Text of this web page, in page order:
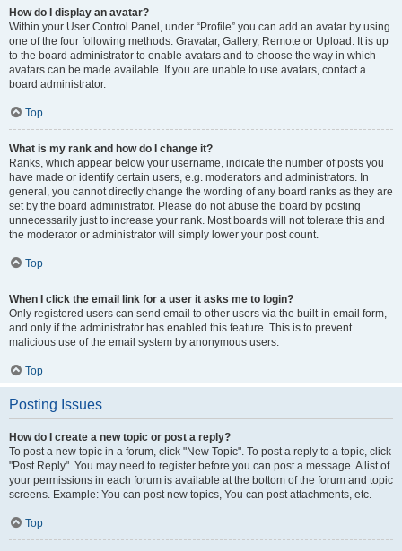
How do I display an avatar?
Within your User Control Panel, under “Profile” you can add an avatar by using
one of the four following methods: Gravatar, Gallery, Remote or Upload. It is up
to the board administrator to enable avatars and to choose the way in which
avatars can be made available. If you are unable to use avatars, contact a
board administrator.
Top
What is my rank and how do I change it?
Ranks, which appear below your username, indicate the number of posts you
have made or identify certain users, e.g. moderators and administrators. In
general, you cannot directly change the wording of any board ranks as they are
set by the board administrator. Please do not abuse the board by posting
unnecessarily just to increase your rank. Most boards will not tolerate this and
the moderator or administrator will simply lower your post count.
Top
When I click the email link for a user it asks me to login?
Only registered users can send email to other users via the built-in email form,
and only if the administrator has enabled this feature. This is to prevent
malicious use of the email system by anonymous users.
Top
Posting Issues
How do I create a new topic or post a reply?
To post a new topic in a forum, click "New Topic". To post a reply to a topic, click
"Post Reply". You may need to register before you can post a message. A list of
your permissions in each forum is available at the bottom of the forum and topic
screens. Example: You can post new topics, You can post attachments, etc.
Top